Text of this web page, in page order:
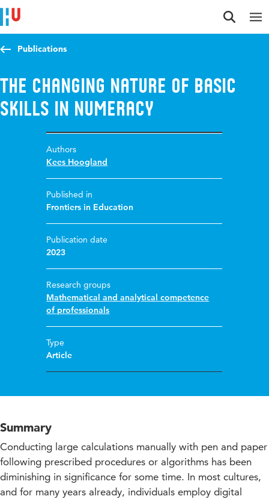
Jump to content
Jump to navigation
Jump to search
Publications
The changing nature of basic
skills in numeracy
Authors
Kees Hoogland
Published in
Frontiers in Education
Publication date
2023
Research groups
Mathematical and analytical competence
of professionals
Type
Article
Summary
Conducting large calculations manually with pen and paper
following prescribed procedures or algorithms has been
diminishing in significance for some time. In most cultures,
and for many years already, individuals employ digital